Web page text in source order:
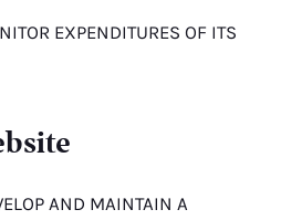
EXPENDITURES OF ITS
AND MAINTAIN A